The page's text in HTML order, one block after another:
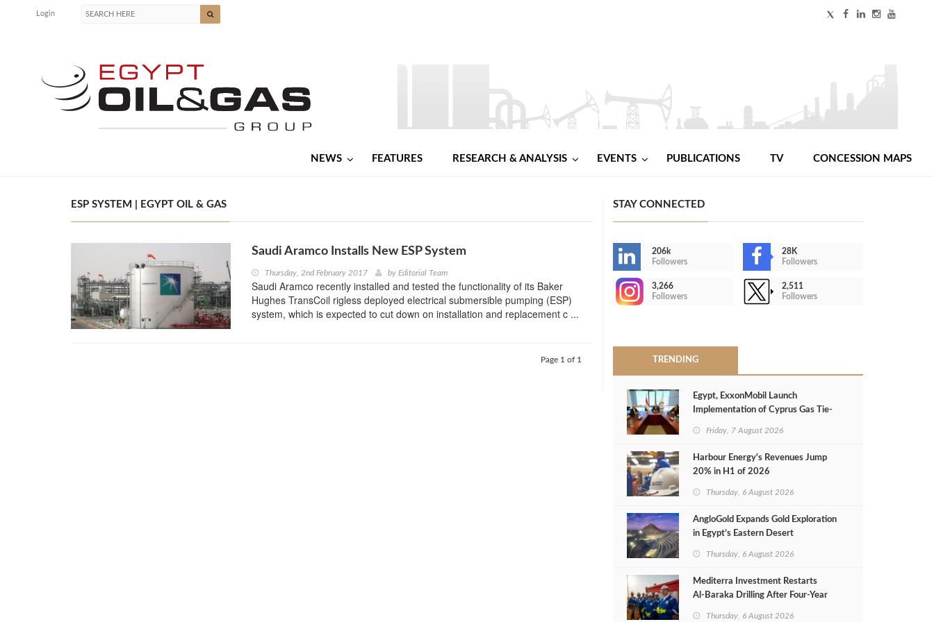
Login
NEWS FEATURES RESEARCH & ANALYSIS EVENTS PUBLICATIONS TV CONCESSION MAPS
ESP SYSTEM | EGYPT OIL & GAS
Saudi Aramco Installs New ESP System
Thursday, 2nd February 2017 by Editorial Team
Saudi Aramco recently installed and tested the functionality of its Baker
Hughes TransCoil rigless deployed electrical submersible pumping (ESP)
system, which is expected to cut down on installation and replacement c ...
Page 1 of 1
STAY CONNECTED
206k
Followers
28K
Followers
3,266
Followers
2,511
Followers
TRENDING
Egypt, ExxonMobil Launch
Implementation of Cyprus Gas Tie-
Friday, 7 August 2026
Harbour Energy's Revenues Jump
20% in H1 of 2026
Thursday, 6 August 2026
AngloGold Expands Gold Exploration
in Egypt’s Eastern Desert
Thursday, 6 August 2026
Mediterra Investment Restarts
Al‑Baraka Drilling After Four‑Year
Thursday, 6 August 2026